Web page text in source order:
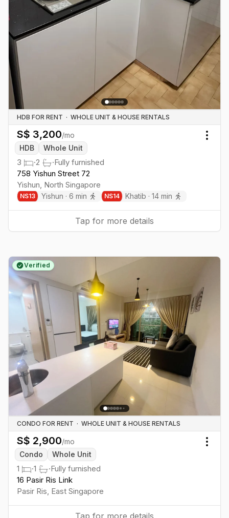
HDB FOR RENT · WHOLE UNIT & HOUSE RENTALS
S$ 3,200/mo
HDB
Whole Unit
3 ·2 ·Fully furnished
758 Yishun Street 72
Yishun, North Singapore
NS13 Yishun · 6 min NS14 Khatib ·14 min
Tap for more details
Verified
CONDO FOR RENT · WHOLE UNIT & HOUSE RENTALS
S$ 2,900/mo
Condo
Whole Unit
1 ·1 ·Fully furnished
16 Pasir Ris Link
Pasir Ris, East Singapore